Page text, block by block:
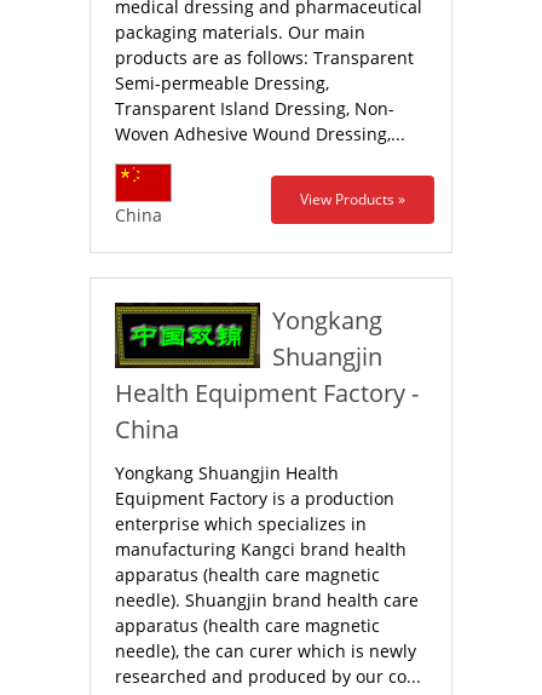
medical dressing and pharmaceutical
packaging materials. Our main
products are as follows: Transparent
Semi-permeable Dressing,
Transparent Island Dressing, Non-
Woven Adhesive Wound Dressing,...
China
View Products »
Yongkang
Shuangjin
Health Equipment Factory -
China
Yongkang Shuangjin Health
Equipment Factory is a production
enterprise which specializes in
manufacturing Kangci brand health
apparatus (health care magnetic
needle). Shuangjin brand health care
apparatus (health care magnetic
needle), the can curer which is newly
researched and produced by our co...